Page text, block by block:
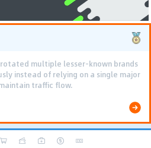
multiple lesser-known brands
instead of relying on a single major
traffic flow.